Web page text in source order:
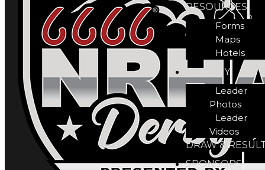
RESOURCES
Forms
Maps
Hotels
GALLERY
Leader
Photos
Leader
Videos
DRAW &
SPONSORS